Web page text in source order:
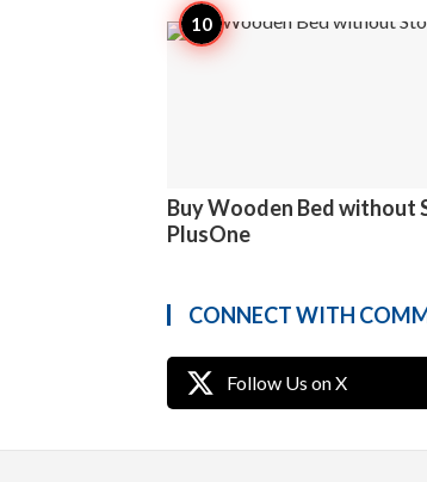
Buy Wooden Bed without
PlusOne
CONNECT WITH
Follow Us on X